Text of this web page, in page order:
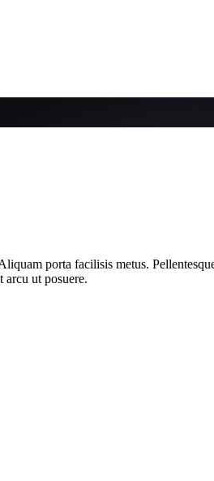
porta facilisis metus.
arcu ut posuere.